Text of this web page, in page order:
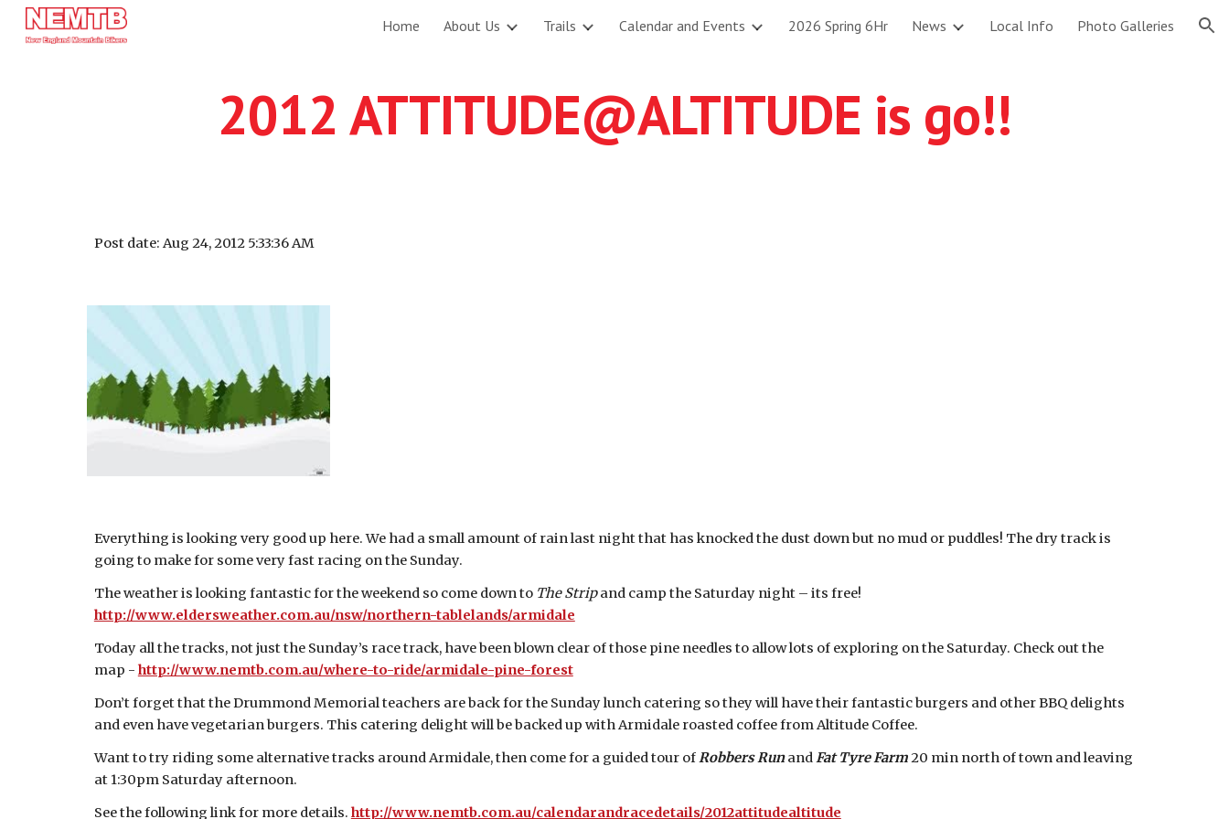
Skip to main content Skip to navigation
Home About Us Trails Calendar and Events 2026 Spring 6Hr News Local Info Photo Galleries
2012 ATTITUDE@ALTITUDE is go!!
Post date: Aug 24, 2012 5:33:36 AM
Everything is looking very good up here. We had a small amount of rain last night that has knocked the dust down but no mud or puddles! The dry track is
going to make for some very fast racing on the Sunday.
The weather is looking fantastic for the weekend so come down to The Stripand camp the Saturday night – its free!
http://www.eldersweather.com.au/nsw/northern-tablelands/armidale
Today all the tracks, not just the Sunday’s race track, have been blown clear of those pine needles to allow lots of exploring on the Saturday. Check out the
map - http://www.nemtb.com.au/where-to-ride/armidale-pine-forest
Don’t forget that the Drummond Memorial teachers are back for the Sunday lunch catering so they will have their fantastic burgers and other BBQ delights
and even have vegetarian burgers. This catering delight will be backed up with Armidale roasted coffee from Altitude Coffee.
Want to try riding some alternative tracks around Armidale, then come for a guided tour ofRobbers RunandFat Tyre Farm20 min north of town and leaving
at 1:30pm Saturday afternoon.
See the following link for more details. http://www.nemtb.com.au/calendarandracedetails/2012attitudealtitude